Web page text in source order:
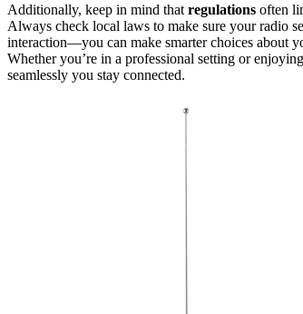
Additionally, keep in mind that regulations often
Always check local laws to make sure your radio
interaction—you can make smarter choices about
Whether you’re in a professional setting or
seamlessly you stay connected.